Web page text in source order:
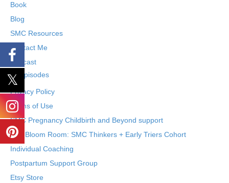
Book
Blog
SMC Resources
Contact Me
Podcast
Episodes
Privacy Policy
Terms of Use
SMC Pregnancy Childbirth and Beyond support
The Bloom Room: SMC Thinkers + Early Triers Cohort
Individual Coaching
Postpartum Support Group
Etsy Store